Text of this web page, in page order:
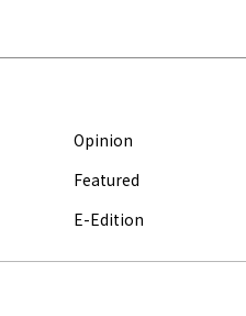
Opinion
Featured
E-Edition